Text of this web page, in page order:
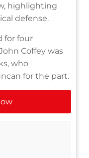
highlighting
defense.
for four
Coffey was
who
for the part.